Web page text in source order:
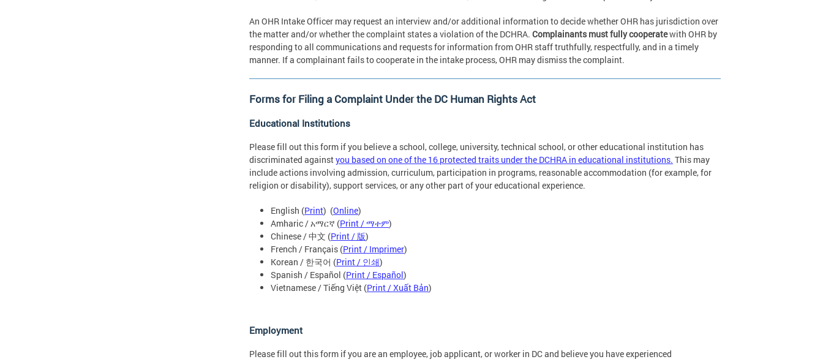
An OHR Intake Officer may request an interview and/or additional information to decide whether OHR has jurisdiction over
the matter and/or whether the complaint states a violation of the DCHRA. Complainants must fully cooperatewith OHR by
responding to all communications and requests for information from OHR staff truthfully, respectfully, and in a timely
manner. If a complainant fails to cooperate in the intake process, OHR may dismiss the complaint.
Forms for Filing a Complaint Under the DC Human Rights Act
Educational Institutions
Please fill out this form if you believe a school, college, university, technical school, or other educational institution has
discriminated againstyou based on one of the 16 protected traits under the DCHRA in educational institutions. This may
include actions involving admission, curriculum, participation in programs, reasonable accommodation (for example, for
religion or disability), support services, or any other part of your educational experience.
English (Print) (Online)
Amharic / አማርኛ (Print / ማተም)
Chinese / 中文 (Print / 版)
French / Français (Print / Imprimer)
Korean / 한국어 (Print / 인쇄)
Spanish / Español (Print / Español)
Vietnamese / Tiếng Việt (Print / Xuất Bản)
Employment
Please fill out this form if you are an employee, job applicant, or worker in DC and believe you have experienced